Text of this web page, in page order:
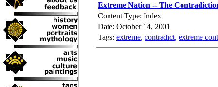
Extreme Nation -- The
Content Type: Index
Date: October 14, 2001
Tags: extreme, contradict, extreme